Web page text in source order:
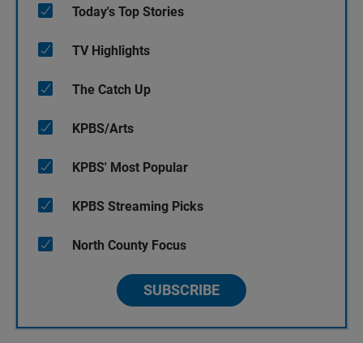
Today's Top Stories
TV Highlights
The Catch Up
KPBS/Arts
KPBS' Most Popular
KPBS Streaming Picks
North County Focus
SUBSCRIBE